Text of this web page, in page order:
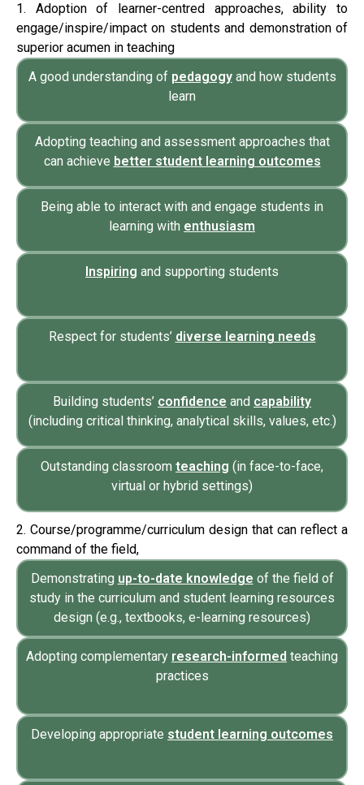
1. Adoption of learner-centred approaches, ability to
engage/inspire/impact on students and demonstration of
superior acumen in teaching
A good understanding of pedagogyand how students
learn
Adopting teaching and assessment approaches that
can achieve better student learning outcomes
Being able to interact with and engage students in
learning with enthusiasm
Inspiring and supporting students
Respect for students’ diverse learning needs
Building students’ confidence and capability
(including critical thinking, analytical skills, values, etc.)
Outstanding classroom teaching (in face-to-face,
virtual or hybrid settings)
2. Course/programme/curriculum design that can reflect a
command of the field,
Demonstrating up-to-date knowledge of the field of
study in the curriculum and student learning resources
design (e.g., textbooks, e-learning resources)
Adopting complementary research-informed teaching
practices
Developing appropriate student learning outcomes